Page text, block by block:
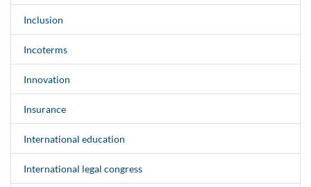
Inclusion
Incoterms
Innovation
Insurance
International education
International legal congress